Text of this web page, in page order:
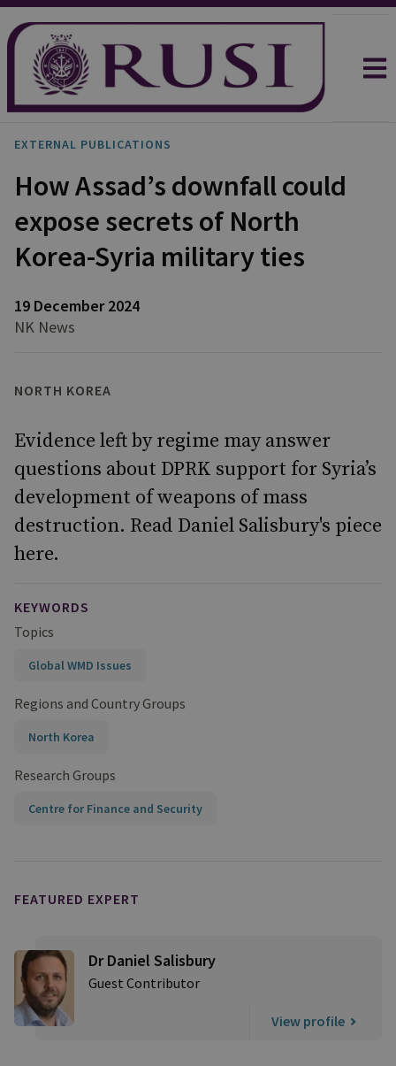
EXTERNAL PUBLICATIONS
How Assad’s downfall could
expose secrets of North
Korea-Syria military ties
19 December 2024
NK News
NORTH KOREA
Evidence left by regime may answer
questions about DPRK support for Syria’s
development of weapons of mass
destruction. Read Daniel Salisbury's piece
here.
KEYWORDS
Topics
Global WMD Issues
Regions and Country Groups
North Korea
Research Groups
Centre for Finance and Security
FEATURED EXPERT
Dr Daniel Salisbury
Guest Contributor
View profile